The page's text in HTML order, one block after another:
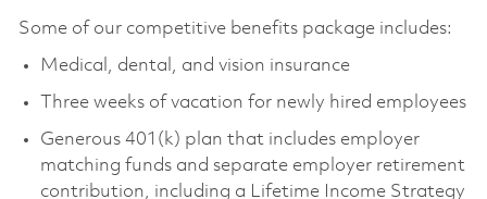
Some of our competitive benefits package includes:
Medical, dental, and vision insurance
Three weeks of vacation for newly hired employees
Generous 401(k) plan that includes employer
matching funds and separate employer retirement
contribution, including a Lifetime Income Strategy